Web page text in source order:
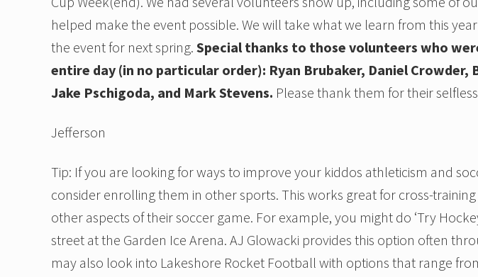
helped make the event possible. We will take what we learn from this
the event for next spring. Special thanks to those volunteers who
entire day (in no particular order): Ryan Brubaker, Daniel Crowder,
Jake Pschigoda, and Mark Stevens. Please thank them for their
Jefferson
Tip: If you are looking for ways to improve your kiddos athleticism and
consider enrolling them in other sports. This works great for cross-
other aspects of their soccer game. For example, you might do ‘Try
street at the Garden Ice Arena. AJ Glowacki provides this option often
may also look into Lakeshore Rocket Football with options that range